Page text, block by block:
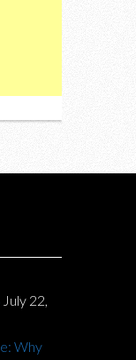
July 22,
Why